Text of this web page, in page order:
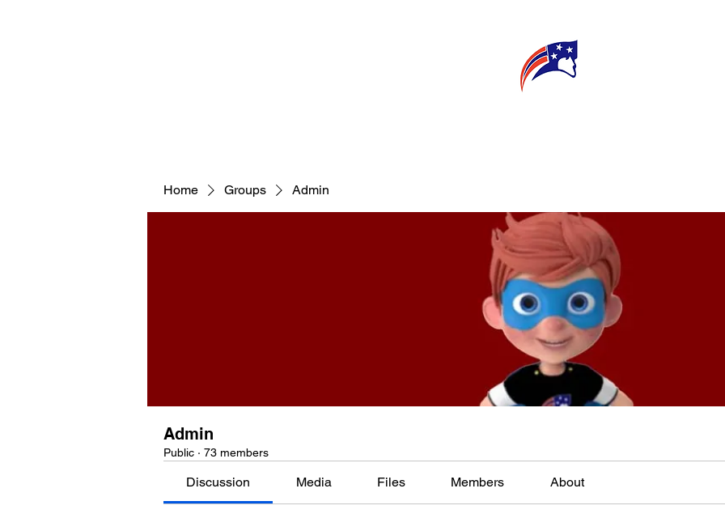
Home Groups Admin
Admin
Public · 73 members
Discussion Media Files Members About